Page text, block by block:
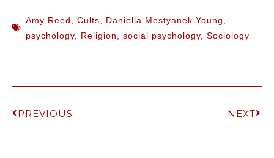
Amy Reed Cults Daniella Mestyanek Young
psychology
Religion social psychology Sociology
PREVIOUS NEXT